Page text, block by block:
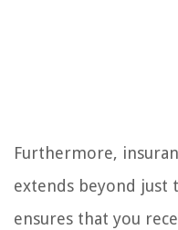
Furthermore,
extends beyond just
ensures that you